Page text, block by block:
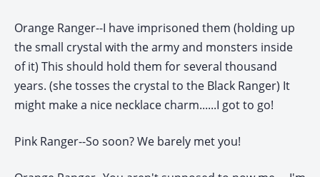
Orange Ranger--I have imprisoned them (holding up
the small crystal with the army and monsters inside
of it) This should hold them for several thousand
years. (she tosses the crystal to the Black Ranger) It
might make a nice necklace charm......I got to go!
Pink Ranger--So soon? We barely met you!